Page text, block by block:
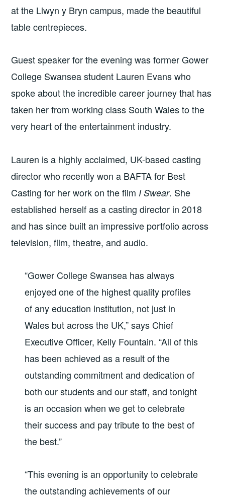
at the Llwyn y Bryn campus, made the beautiful
table centrepieces.
Guest speaker for the evening was former Gower
College Swansea student Lauren Evans who
spoke about the incredible career journey that has
taken her from working class South Wales to the
very heart of the entertainment industry.
Lauren is a highly acclaimed, UK-based casting
director who recently won a BAFTA for Best
Casting for her work on the film I Swear. She
established herself as a casting director in 2018
and has since built an impressive portfolio across
television, film, theatre, and audio.
“Gower College Swansea has always
enjoyed one of the highest quality profiles
of any education institution, not just in
Wales but across the UK,” says Chief
Executive Officer, Kelly Fountain. “All of this
has been achieved as a result of the
outstanding commitment and dedication of
both our students and our staff, and tonight
is an occasion when we get to celebrate
their success and pay tribute to the best of
the best.”
“This evening is an opportunity to celebrate
the outstanding achievements of our